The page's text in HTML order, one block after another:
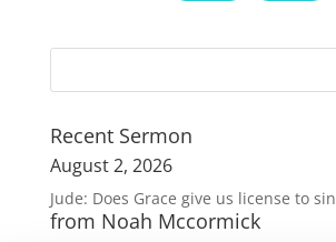
Recent Sermon
August 2, 2026
Jude: Does Grace give us license to sin
from Noah Mccormick